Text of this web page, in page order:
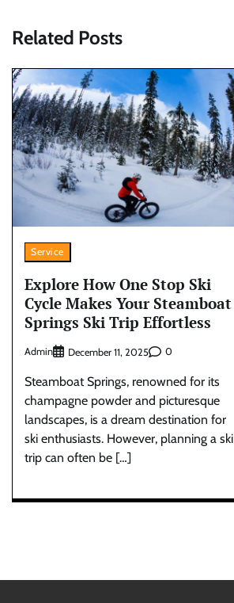
Related Posts
Service
Explore How One Stop Ski
Cycle Makes Your Steamboat
Springs Ski Trip Effortless
Admin December 11, 2025 0
Steamboat Springs, renowned for its
champagne powder and picturesque
landscapes, is a dream destination for
ski enthusiasts. However, planning a ski
trip can often be […]